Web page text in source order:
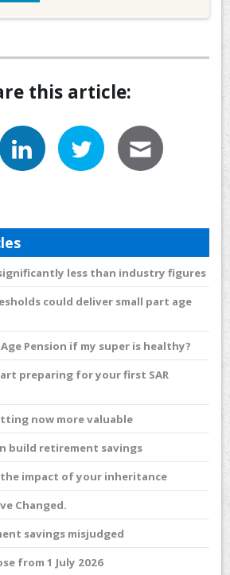
this article:
significantly less than industry figures
could deliver small part age
Pension if my super is healthy?
preparing for your first SAR
now more valuable
build retirement savings
the impact of your inheritance
Changed.
savings misjudged
from 1 July 2026